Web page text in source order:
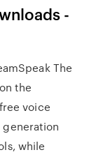
-
The
the
voice
while